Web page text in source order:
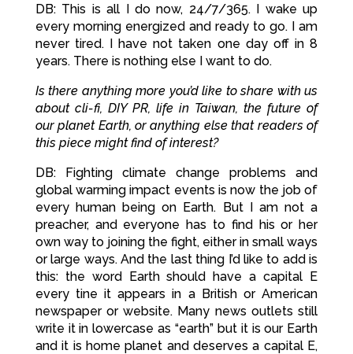
DB: This is all I do now, 24/7/365. I wake up
every morning energized and ready to go. I am
never tired. I have not taken one day off in 8
years. There is nothing else I want to do.
Is there anything more you’d like to share with us
about cli-fi, DIY PR, life in Taiwan, the future of
our planet Earth, or anything else that readers of
this piece might find of interest?
DB: Fighting climate change problems and
global warming impact events is now the job of
every human being on Earth. But I am not a
preacher, and everyone has to find his or her
own way to joining the fight, either in small ways
or large ways. And the last thing I’d like to add is
this: the word Earth should have a capital E
every tine it appears in a British or American
newspaper or website. Many news outlets still
write it in lowercase as “earth” but it is our Earth
and it is home planet and deserves a capital E,